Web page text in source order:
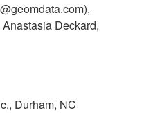
),
Deckard,
Durham, NC